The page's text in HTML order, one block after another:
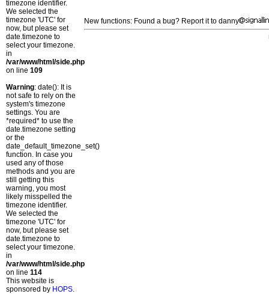
timezone identifier.
We selected the
timezone 'UTC' for
now, but please set
date.timezone to
select your timezone.
in
/var/www/html/side.php
on line 109
Warning: date(): It is
not safe to rely on the
system's timezone
settings. You are
*required* to use the
date.timezone setting
or the
date_default_timezone_set()
function. In case you
used any of those
methods and you are
still getting this
warning, you most
likely misspelled the
timezone identifier.
We selected the
timezone 'UTC' for
now, but please set
date.timezone to
select your timezone.
in
/var/www/html/side.php
on line 114
This website is
sponsored by HOPS.
New functions: Found a bug? Report it to danny